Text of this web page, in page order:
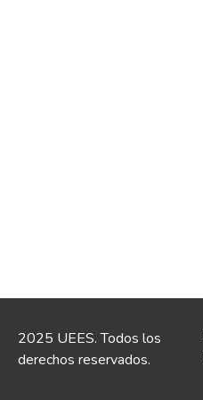
2025 UEES. Todos los
derechos reservados.